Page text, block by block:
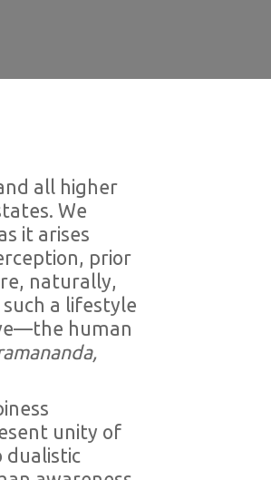
all higher
We
it arises
prior
naturally,
a lifestyle
human
unity of
dualistic